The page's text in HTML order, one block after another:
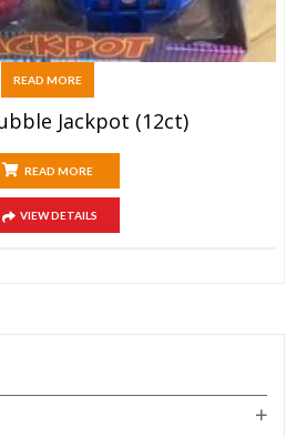
READ MORE
Jackpot (12ct)
READ MORE
VIEW DETAILS